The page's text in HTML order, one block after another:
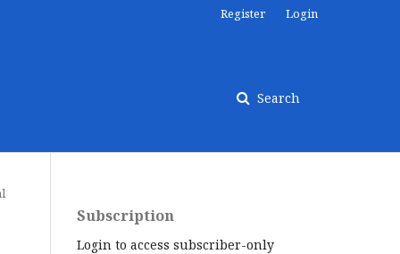
Search
Register Login
Subscription
Login to access subscriber-only